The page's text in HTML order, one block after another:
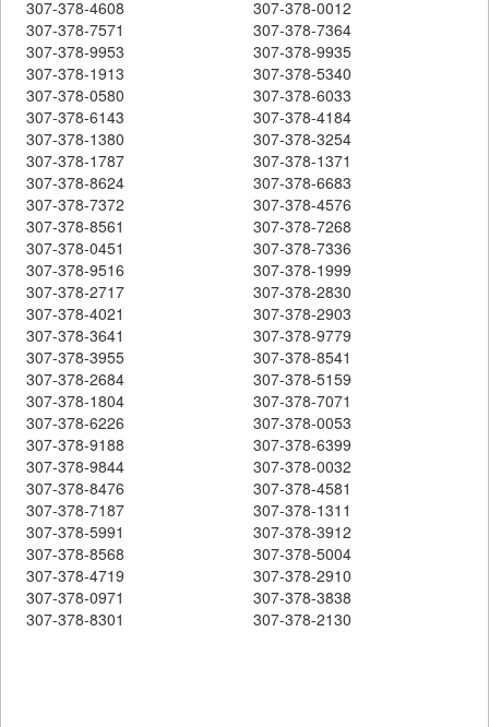
307-378-4608
307-378-0012
307-378-7571
307-378-7364
307-378-9953
307-378-9935
307-378-1913
307-378-5340
307-378-0580
307-378-6033
307-378-6143
307-378-4184
307-378-1380
307-378-3254
307-378-1787
307-378-1371
307-378-8624
307-378-6683
307-378-7372
307-378-4576
307-378-8561
307-378-7268
307-378-0451
307-378-7336
307-378-9516
307-378-1999
307-378-2717
307-378-2830
307-378-4021
307-378-2903
307-378-3641
307-378-9779
307-378-3955
307-378-8541
307-378-2684
307-378-5159
307-378-1804
307-378-7071
307-378-6226
307-378-0053
307-378-9188
307-378-6399
307-378-9844
307-378-0032
307-378-8476
307-378-4581
307-378-7187
307-378-1311
307-378-5991
307-378-3912
307-378-8568
307-378-5004
307-378-4719
307-378-2910
307-378-0971
307-378-3838
307-378-8301
307-378-2130